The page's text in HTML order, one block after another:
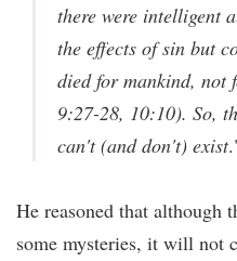
there were intelligent
the effects of sin but
died for mankind, not
9:27-28, 10:10). So,
can't (and don't) exist
He reasoned that although
some mysteries, it will not